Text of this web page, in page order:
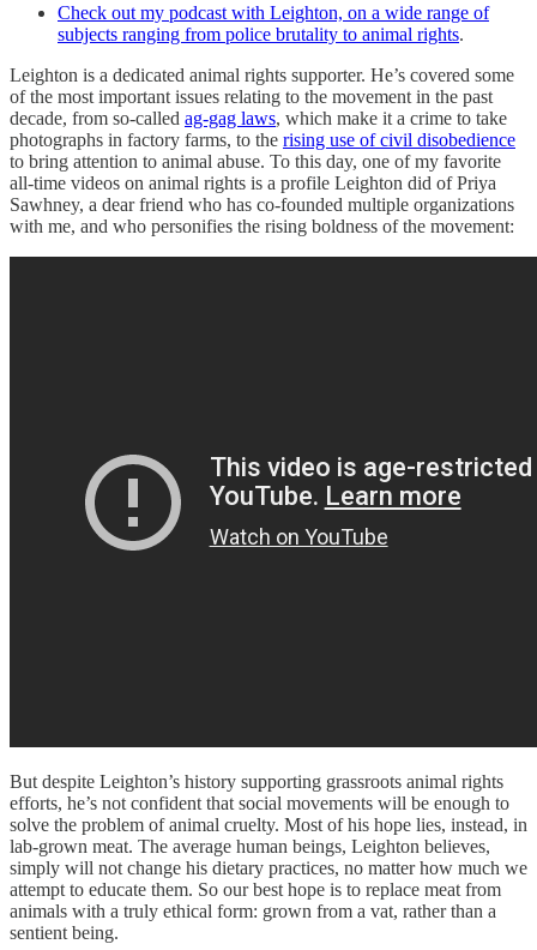
Check out my podcast with Leighton, on a wide range of
subjects ranging from police brutality to animal rights.
Leighton is a dedicated animal rights supporter. He’s covered some
of the most important issues relating to the movement in the past
decade, from so-called ag-gag laws, which make it a crime to take
photographs in factory farms, to the rising use of civil disobedience
to bring attention to animal abuse. To this day, one of my favorite
all-time videos on animal rights is a profile Leighton did of Priya
Sawhney, a dear friend who has co-founded multiple organizations
with me, and who personifies the rising boldness of the movement:
But despite Leighton’s history supporting grassroots animal rights
efforts, he’s not confident that social movements will be enough to
solve the problem of animal cruelty. Most of his hope lies, instead, in
lab-grown meat. The average human beings, Leighton believes,
simply will not change his dietary practices, no matter how much we
attempt to educate them. So our best hope is to replace meat from
animals with a truly ethical form: grown from a vat, rather than a
sentient being.